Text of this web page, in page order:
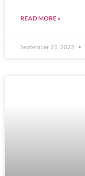
READ MORE »
September 21, 2022